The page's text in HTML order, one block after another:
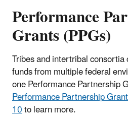
Performance
Grants (PPGs)
Tribes and intertribal
funds from multiple federal
one Performance Partnership
Performance Partnership
10to learn more.